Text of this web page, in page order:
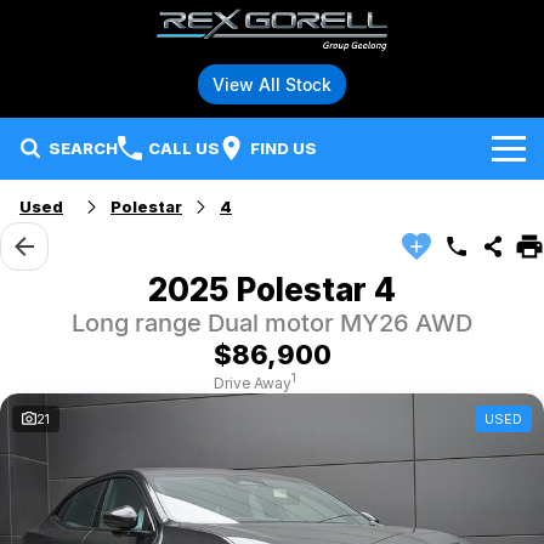
View All Stock
SEARCH CALL US FIND US
Brands
Audi
Polestar
Ford
Our Stock
New Vehicles
Used Vehicles
Specials
Hybrid and Electric Vehicles
Service
Parts
Fleet
Used Polestar 4
2025 Polestar 4
Long range Dual motor MY26 AWD
$86,900
Drive Away1
21 USED